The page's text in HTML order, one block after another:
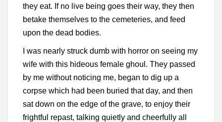
they eat. If no live being goes their way, they then
betake themselves to the cemeteries, and feed
upon the dead bodies.
I was nearly struck dumb with horror on seeing my
wife with this hideous female ghoul. They passed
by me without noticing me, began to dig up a
corpse which had been buried that day, and then
sat down on the edge of the grave, to enjoy their
frightful repast, talking quietly and cheerfully all